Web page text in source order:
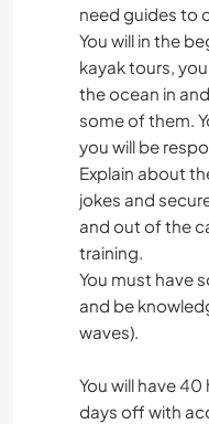
need guides to
You will in the
kayak tours,
the ocean in
some of them.
you will be
Explain about
jokes and
and out of the
training.
You must have
and be
waves).
You will have
days off with